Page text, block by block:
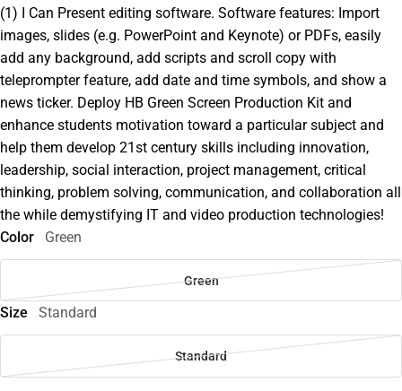
(1) I Can Present editing software. Software features: Import
images, slides (e.g. PowerPoint and Keynote) or PDFs, easily
add any background, add scripts and scroll copy with
teleprompter feature, add date and time symbols, and show a
news ticker. Deploy HB Green Screen Production Kit and
enhance students motivation toward a particular subject and
help them develop 21st century skills including innovation,
leadership, social interaction, project management, critical
thinking, problem solving, communication, and collaboration all
the while demystifying IT and video production technologies!
Color
Green
Green
Size Standard
Standard